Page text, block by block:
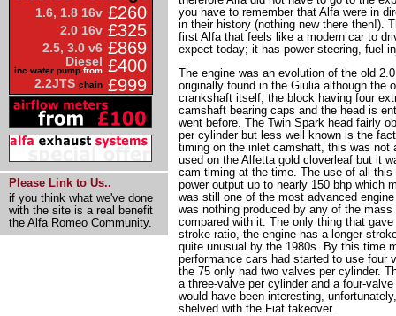
1.6, 1.8 16v £260
2.0 16v £325
2.5, 3.0 v6 £869
Diesel
inc water pump from £400
2.2JTS chain £999
Please Link to Us..
if you think what we've done
with the site is a real benefit
the Alfa Romeo Community.
you have to remember that Alfa were in
in their history (nothing new there then!).
first Alfa that feels like a modern car to
expect today; it has power steering, fuel
The engine was an evolution of the old
originally found in the Giulia although the
crankshaft itself, the block having four
camshaft bearing caps and the head is
went before. The Twin Spark head fairly
per cylinder but less well known is the
timing on the inlet camshaft, this was not
used on the Alfetta gold cloverleaf but it
cam timing at the time. The use of all
power output up to nearly 150 bhp which
was still one of the most advanced
was nothing produced by any of the
compared with it. The only thing that
stroke ratio, the engine has a longer
quite unusual by the 1980s. By this time
performance cars had started to use four
the 75 only had two valves per cylinder.
a three-valve per cylinder and a four-
would have been interesting,
shelved with the Fiat takeover.